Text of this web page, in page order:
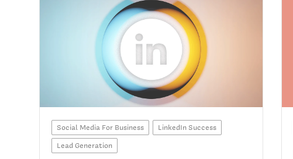
Social Media For Business
LinkedIn Success
Lead Generation